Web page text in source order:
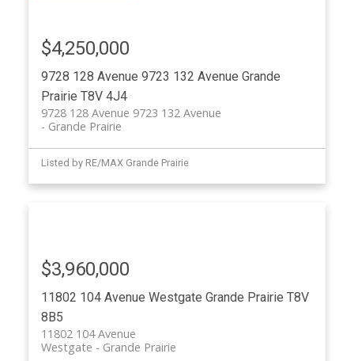
9728 128 Avenue 9723 132 Avenue Grande
Prairie T8V 4J4
9728 128 Avenue 9723 132 Avenue
Grande Prairie
$4,250,000
Listed by RE/MAX Grande Prairie
11802 104 Avenue Westgate Grande Prairie T8V
8B5
11802 104 Avenue
Grande Prairie
Westgate
$3,960,000